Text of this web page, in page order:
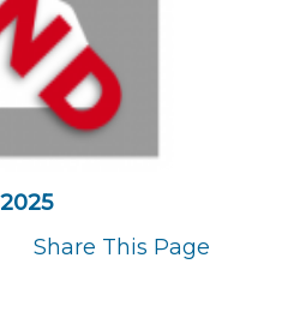
Share This Page